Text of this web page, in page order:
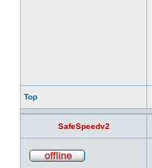
Top
SafeSpeedv2